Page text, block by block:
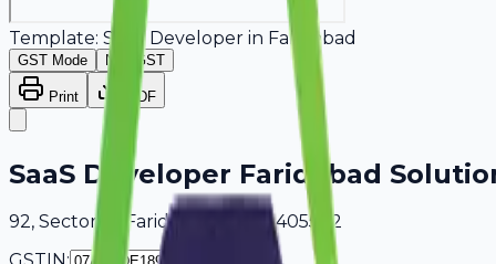
Template: SaaS Developer in Faridabad
GST Mode Non-GST
Print PDF
SaaS Developer Faridabad
92, Sector 18 Faridabad, Delhi, 405502